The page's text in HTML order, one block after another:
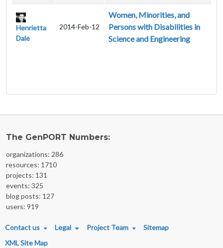
Henrietta
Dale
2014-Feb-12
Women, Minorities, and
Persons with Disabilities in
Science and Engineering
The GenPORT Numbers:
organizations: 286
resources: 1710
projects: 131
events: 325
blog posts: 127
users: 919
FOOTER MENU
Contact us Legal Project Team
Sitemap
XML Site Map